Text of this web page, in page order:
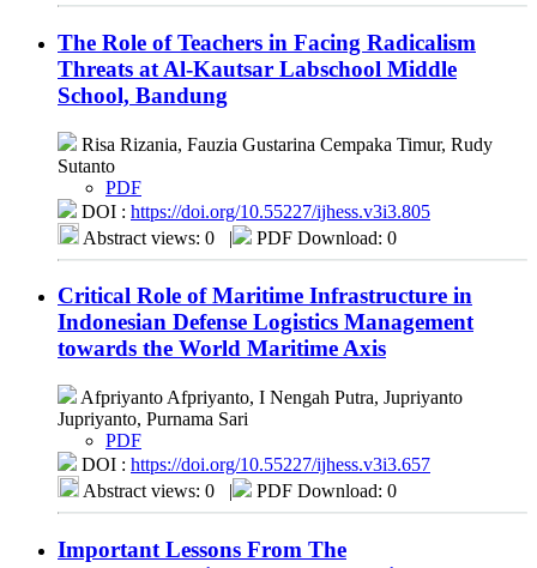
The Role of Teachers in Facing Radicalism
Threats at Al-Kautsar Labschool Middle
School, Bandung
Risa Rizania, Fauzia Gustarina Cempaka Timur, Rudy
Sutanto
PDF
DOI : https://doi.org/10.55227/ijhess.v3i3.805
Abstract views: 0 | PDF Download: 0
Critical Role of Maritime Infrastructure in
Indonesian Defense Logistics Management
towards the World Maritime Axis
Afpriyanto Afpriyanto, I Nengah Putra, Jupriyanto
Jupriyanto, Purnama Sari
PDF
DOI : https://doi.org/10.55227/ijhess.v3i3.657
Abstract views: 0 | PDF Download: 0
Important Lessons From The